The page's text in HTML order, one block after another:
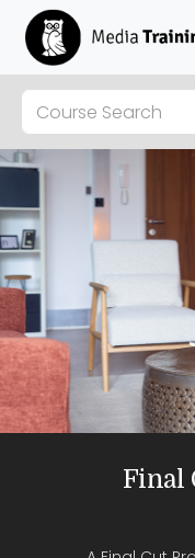
Skip to main content
Final